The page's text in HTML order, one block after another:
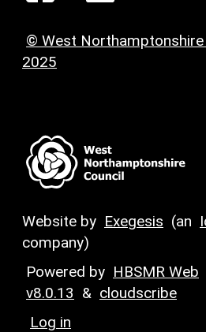
© West Northamptonshire
2025
Website by Exegesis (an
company)
Powered by HBSMR Web
v8.0.13 & cloudscribe
Log in